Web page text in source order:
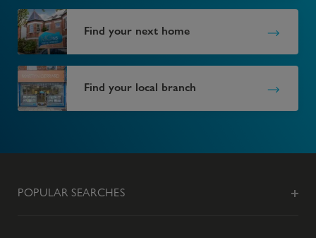
Find your next home
Find your local branch
POPULAR SEARCHES